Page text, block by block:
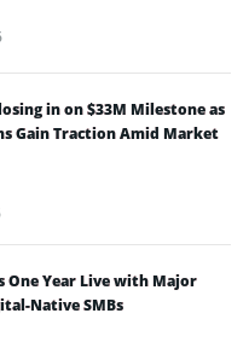
in on $33M Milestone as
Gain Traction Amid Market
One Year Live with Major
Native SMBs